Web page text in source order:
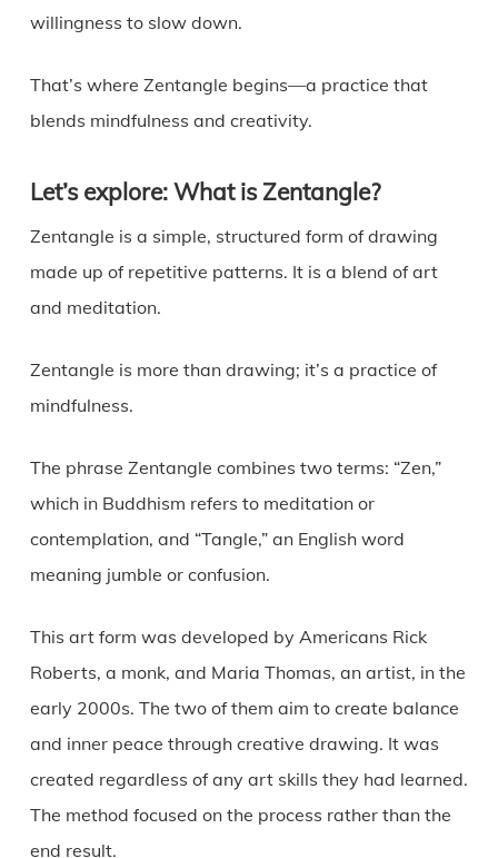
willingness to slow down.
That’s where Zentangle begins—a practice that
blends mindfulness and creativity.
Let’s explore: What is Zentangle?
Zentangle is a simple, structured form of drawing
made up of repetitive patterns. It is a blend of art
and meditation.
Zentangle is more than drawing; it’s a practice of
mindfulness.
The phrase Zentangle combines two terms: “Zen,”
which in Buddhism refers to meditation or
contemplation, and “Tangle,” an English word
meaning jumble or confusion.
This art form was developed by Americans Rick
Roberts, a monk, and Maria Thomas, an artist, in the
early 2000s. The two of them aim to create balance
and inner peace through creative drawing. It was
created regardless of any art skills they had learned.
The method focused on the process rather than the
end result.